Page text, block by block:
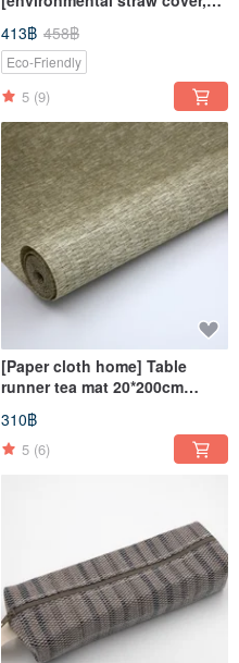
cutlery bag]
413฿ 458฿
Eco-Friendly
5 (9)
[Paper cloth home] Table
runner tea mat 20*200cm
natural material paper thread
woven table cloth mat square
310฿
5 (6)